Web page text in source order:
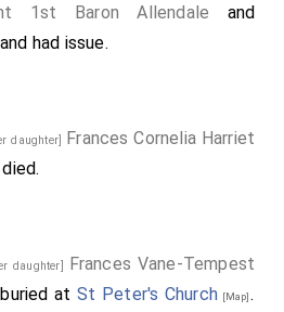
1st Baron Allendale and
had issue.
daughter] Frances Cornelia Harriet
died.
daughter] Frances Vane-Tempest
at St Peter's Church [Map] .